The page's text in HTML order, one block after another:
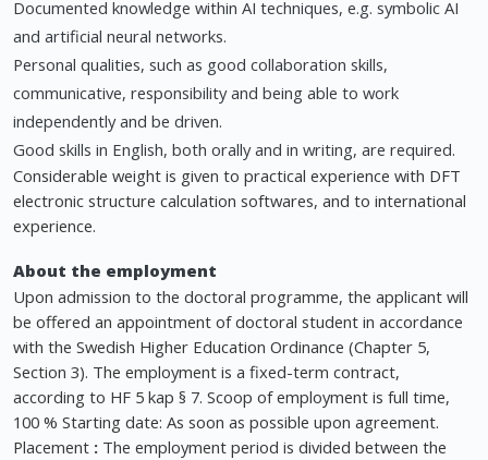
Documented knowledge within AI techniques, e.g. symbolic AI
and artificial neural networks.
Personal qualities, such as good collaboration skills,
communicative, responsibility and being able to work
independently and be driven.
Good skills in English, both orally and in writing, are required.
Considerable weight is given to practical experience with DFT
electronic structure calculation softwares, and to international
experience.
About the employment
Upon admission to the doctoral programme, the applicant will
be offered an appointment of doctoral student in accordance
with the Swedish Higher Education Ordinance (Chapter 5,
Section 3). The employment is a fixed-term contract,
according to HF 5 kap § 7. Scoop of employment is full time,
100 % Starting date: As soon as possible upon agreement.
Placement : The employment period is divided between the